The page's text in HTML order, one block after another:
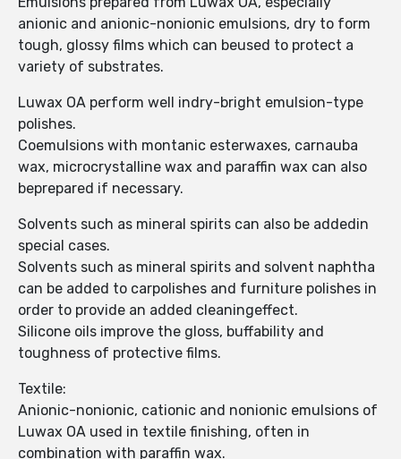
anionic and anionic-nonionic emulsions, dry to form
tough, glossy films which can beused to protect a
variety of substrates.
Luwax OA perform well indry-bright emulsion-type
polishes.
Coemulsions with montanic esterwaxes, carnauba
wax, microcrystalline wax and paraffin wax can also
beprepared if necessary.
Solvents such as mineral spirits can also be addedin
special cases.
Solvents such as mineral spirits and solvent naphtha
can be added to carpolishes and furniture polishes in
order to provide an added cleaningeffect.
Silicone oils improve the gloss, buffability and
toughness of protective films.
Textile:
Anionic-nonionic, cationic and nonionic emulsions of
Luwax OA used in textile finishing, often in
combination with paraffin wax.